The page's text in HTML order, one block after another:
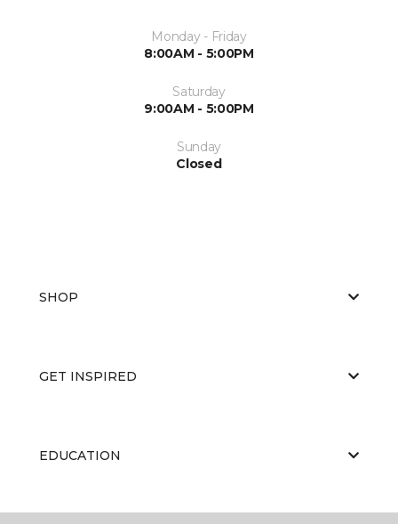
Monday - Friday
8:00AM - 5:00PM
Saturday
9:00AM - 5:00PM
Sunday
Closed
SHOP
GET INSPIRED
EDUCATION